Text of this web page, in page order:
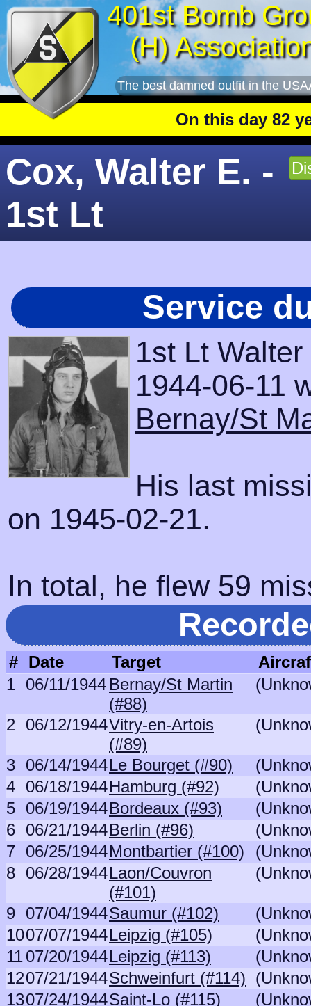
401st Bomb
(H)
The best damned outfit in the
On this day 82 years
Cox, Walter E. -
1st Lt
Service
1st Lt
1944-06-11
Bernay/St
His last
on 1945-02-21.
In total, he flew 59
# Date Target
1 06/11/1944 Bernay/St Martin
(#88)
2 06/12/1944Vitry-en-Artois
(#89)
3 06/14/1944Le Bourget (#90)
4 06/18/1944Hamburg (#92)
5 06/19/1944Bordeaux (#93)
6 06/21/1944Berlin (#96)
7 06/25/1944Montbartier (#100)
8 06/28/1944Laon/Couvron
(#101)
9 07/04/1944Saumur (#102)
1007/07/1944Leipzig (#105)
1107/20/1944Leipzig (#113)
1207/21/1944Schweinfurt (#114)
1307/24/1944Saint-Lo (#115)